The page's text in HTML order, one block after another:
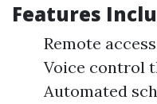
Features
Remote
Voice control
Automated